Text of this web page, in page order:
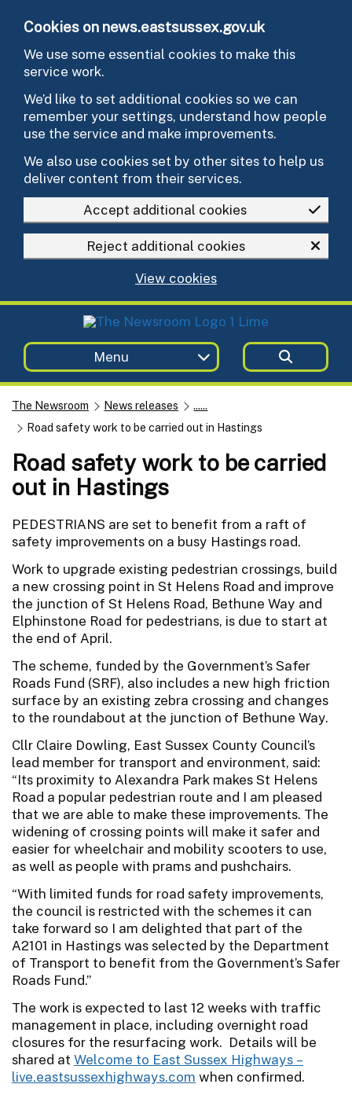
Cookies on news.eastsussex.gov.uk
We use some essential cookies to make this
service work.
We’d like to set additional cookies so we can
remember your settings, understand how people
use the service and make improvements.
We also use cookies set by other sites to help us
deliver content from their services.
Accept additional cookies
Reject additional cookies
View cookies
Menu
The Newsroom News releases
......
Road safety work to be carried out in Hastings
Road safety work to be carried
out in Hastings
PEDESTRIANS are set to benefit from a raft of
safety improvements on a busy Hastings road.
Work to upgrade existing pedestrian crossings, build
a new crossing point in St Helens Road and improve
the junction of St Helens Road, Bethune Way and
Elphinstone Road for pedestrians, is due to start at
the end of April.
The scheme, funded by the Government’s Safer
Roads Fund (SRF), also includes a new high friction
surface by an existing zebra crossing and changes
to the roundabout at the junction of Bethune Way.
Cllr Claire Dowling, East Sussex County Council’s
lead member for transport and environment, said:
“Its proximity to Alexandra Park makes St Helens
Road a popular pedestrian route and I am pleased
that we are able to make these improvements. The
widening of crossing points will make it safer and
easier for wheelchair and mobility scooters to use,
as well as people with prams and pushchairs.
“With limited funds for road safety improvements,
the council is restricted with the schemes it can
take forward so I am delighted that part of the
A2101 in Hastings was selected by the Department
of Transport to benefit from the Government’s Safer
Roads Fund.”
The work is expected to last 12 weeks with traffic
management in place, including overnight road
closures for the resurfacing work. Details will be
shared at Welcome to East Sussex Highways –
live.eastsussexhighways.com when confirmed.